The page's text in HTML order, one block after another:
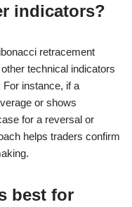
indicators?
retracement
technical indicators
instance, if a
or shows
for a reversal or
helps traders confirm
best for